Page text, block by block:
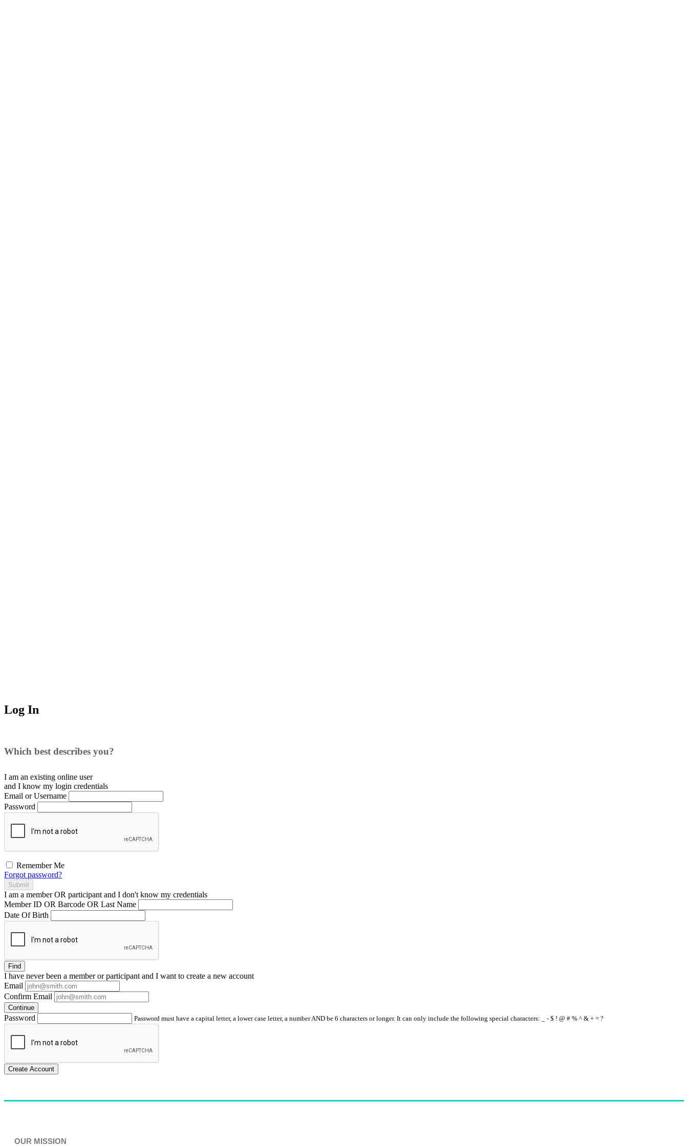
Log In
Which best describes you?
I am an existing online user
and I know my login credentials
Email or Username
Password
Remember Me
Forgot password?
Submit
I am a memberOR participant and I don't know my credentials
Member ID OR Barcode OR Last Name
Date Of Birth
Find
I have neverbeen a member or participant and I want to create a new account
Email
Confirm Email
Continue
Password Password must have a capital letter, a lower case letter, a number AND be 6 characters or longer. It can only include the following special characters: _ - $ ! @ # % ^ & + = ?
Create Account
OUR MISSION